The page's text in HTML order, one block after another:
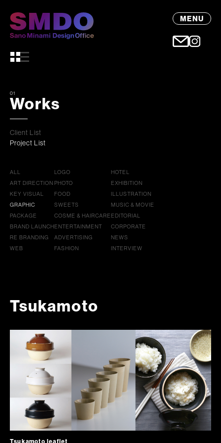
MENU
01
Works
Client List
Project List
ALL
ART DIRECTION
KEY VISUAL
GRAPHIC
PACKAGE
BRAND LAUNCH
RE BRANDING
WEB
LOGO
PHOTO
FOOD
SWEETS
COSME & HAIRCARE
ENTERTAINMENT
ADVERTISING
FASHION
HOTEL
EXHIBITION
ILLUSTRATION
MUSIC & MOVIE
EDITORIAL
CORPORATE
NEWS
INTERVIEW
Tsukamoto
Tsukamoto leaflet